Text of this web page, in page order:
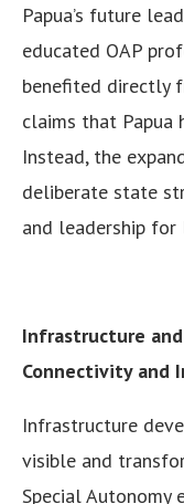
Papua’s future
educated OAP
benefited directly
claims that Papua
Instead, the
deliberate state
and leadership
Infrastructure
Connectivity and
Infrastructure
visible and
Special Autonomy